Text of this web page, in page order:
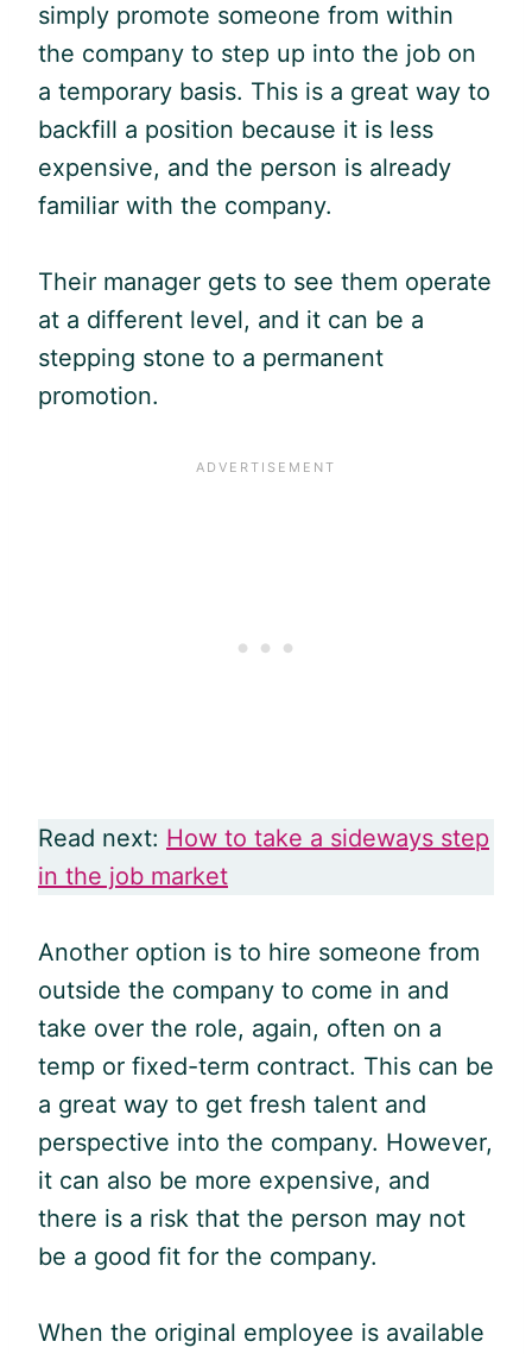
simply promote someone from within
the company to step up into the job on
a temporary basis. This is a great way to
backfill a position because it is less
expensive, and the person is already
familiar with the company.
Their manager gets to see them operate
at a different level, and it can be a
stepping stone to a permanent
promotion.
Read next: How to take a sideways step
in the job market
Another option is to hire someone from
outside the company to come in and
take over the role, again, often on a
temp or fixed-term contract. This can be
a great way to get fresh talent and
perspective into the company. However,
it can also be more expensive, and
there is a risk that the person may not
be a good fit for the company.
When the original employee is available